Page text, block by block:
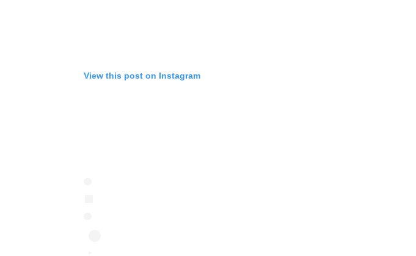
View this post on Instagram